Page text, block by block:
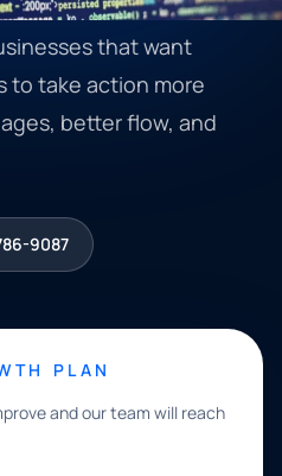
that want
to take action more
better flow, and
9087
PLAN
and our team will reach